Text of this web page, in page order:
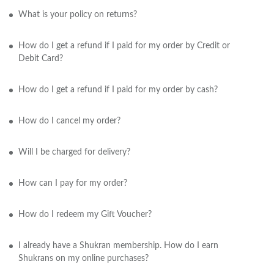
What is your policy on returns?
How do I get a refund if I paid for my order by Credit or
Debit Card?
How do I get a refund if I paid for my order by cash?
How do I cancel my order?
Will I be charged for delivery?
How can I pay for my order?
How do I redeem my Gift Voucher?
I already have a Shukran membership. How do I earn
Shukrans on my online purchases?